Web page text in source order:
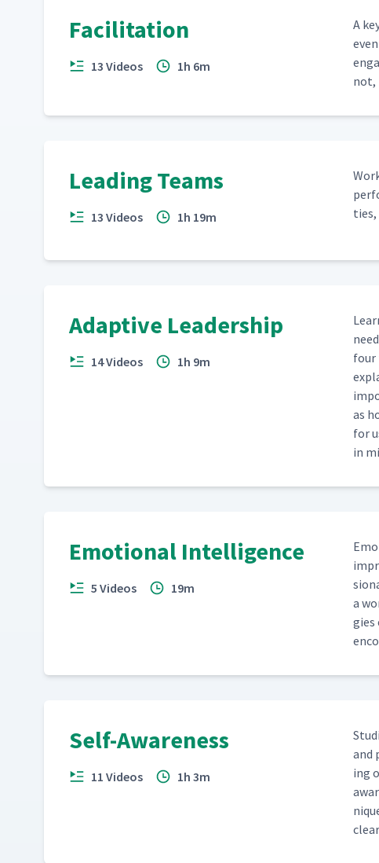
Facilitation
13 Videos 1h 6m
A
not,
Leading Teams
13 Videos 1h 19m
ties,
Adaptive Leadership
14 Videos 1h 9m
four
as
for
in
Emotional Intelligence
5 Videos 19m
a
Self-Awareness
11 Videos 1h 3m
and
ing